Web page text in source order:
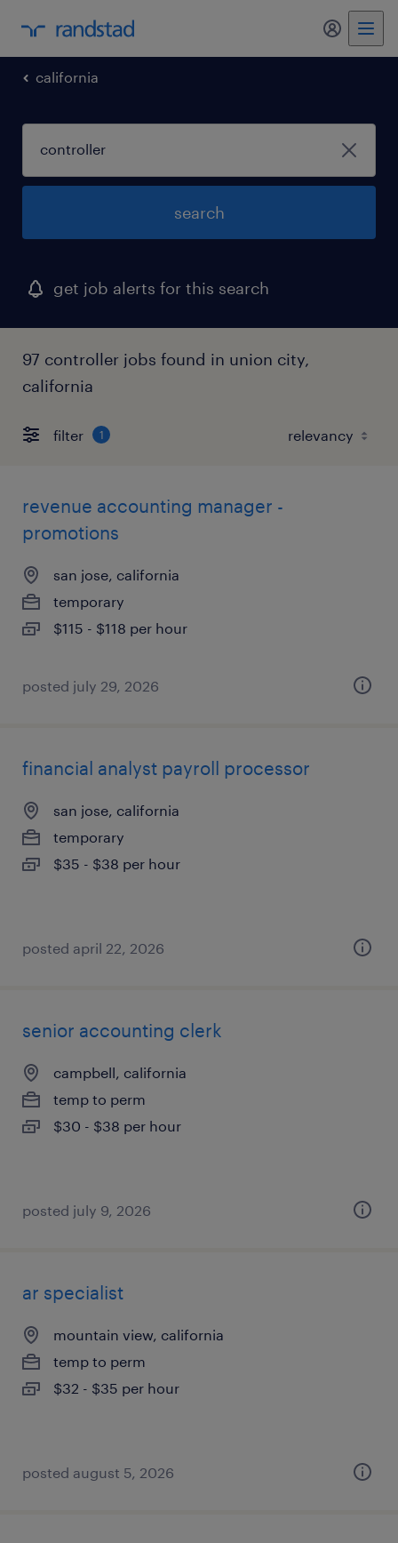
my
california
search
get job alerts for this search
97 controller jobs found in union city,
california
filter 1
revenue accounting manager -
promotions
san jose, california
temporary
$115 - $118 per hour
posted july 29, 2026
financial analyst payroll processor
san jose, california
temporary
$35 - $38 per hour
posted april 22, 2026
senior accounting clerk
campbell, california
temp to perm
$30 - $38 per hour
posted july 9, 2026
ar specialist
mountain view, california
temp to perm
$32 - $35 per hour
posted august 5, 2026